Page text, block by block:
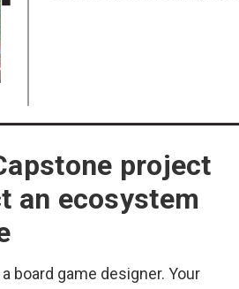
project
an ecosystem
board game designer. Your